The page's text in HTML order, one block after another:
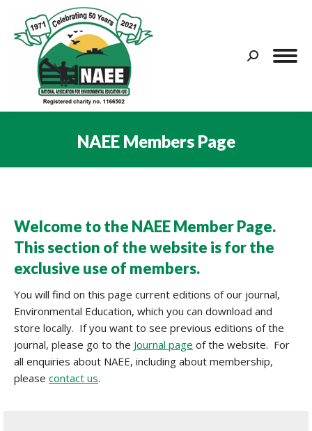
Search:
NAEE Members Page
Welcome to the NAEE Member Page.
This section of the website is for the
exclusive use of members.
You will find on this page current editions of our journal,
Environmental Education, which you can download and
store locally. If you want to see previous editions of the
journal, please go to the Journal page of the website. For
all enquiries about NAEE, including about membership,
please contact us.